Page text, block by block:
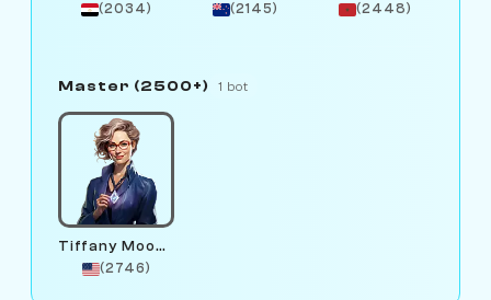
(2034) (2145) (2448)
Master (2500+) 1 bot
Tiffany Moonstone
(2746)